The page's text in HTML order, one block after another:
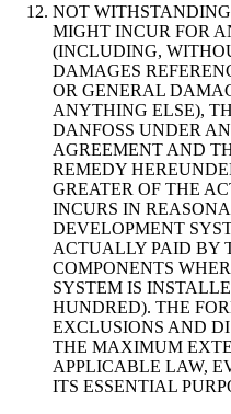
NOT
MIGHT INCUR FOR
(INCLUDING,
DAMAGES
OR GENERAL
ANYTHING ELSE),
DANFOSS UNDER
AGREEMENT AND
REMEDY
GREATER OF THE
INCURS IN
DEVELOPMENT
ACTUALLY PAID BY
COMPONENTS
SYSTEM IS
HUNDRED). THE
EXCLUSIONS AND
THE MAXIMUM
APPLICABLE LAW,
ITS ESSENTIAL